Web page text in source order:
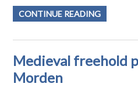
CONTINUE READING
Medieval freehold
Morden